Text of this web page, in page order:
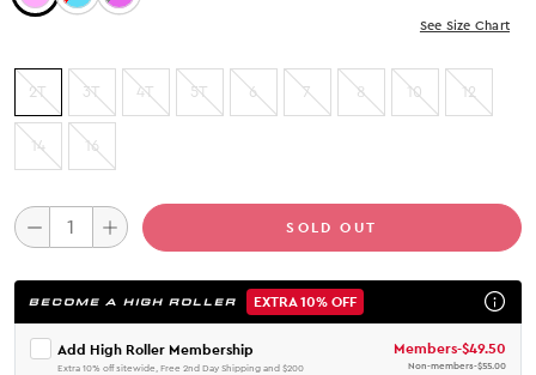
See Size Chart
2T 3T 4T 5T 6 7 8 10 12
14 16
SOLD OUT
BECOME A HIGH ROLLER EXTRA 10% OFF
Add High Roller Membership
Extra 10% off sitewide, Free 2nd Day Shipping and $200
Members-$49.50
Non-members-$55.00